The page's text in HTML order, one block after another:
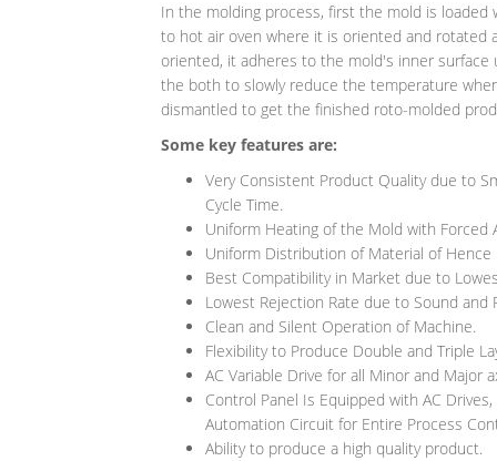
In the molding process, first the mold is
to hot air oven where it is oriented and rotated
oriented, it adheres to the mold's inner
the both to slowly reduce the temperature
dismantled to get the finished roto-molded
Some key features are:
Very Consistent Product Quality due to
Cycle Time.
Uniform Heating of the Mold with Forced
Uniform Distribution of Material of
Best Compatibility in Market due to
Lowest Rejection Rate due to Sound and
Clean and Silent Operation of Machine.
Flexibility to Produce Double and Triple
AC Variable Drive for all Minor and
Control Panel Is Equipped with AC
Automation Circuit for Entire Process
Ability to produce a high quality product.